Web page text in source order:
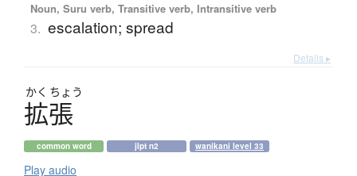
Noun, Suru verb, Transitive verb, Intransitive verb
3. escalation; spread
Details ▸
かく ちょう
拡張
common word jlpt n2 wanikani level 33
Play audio